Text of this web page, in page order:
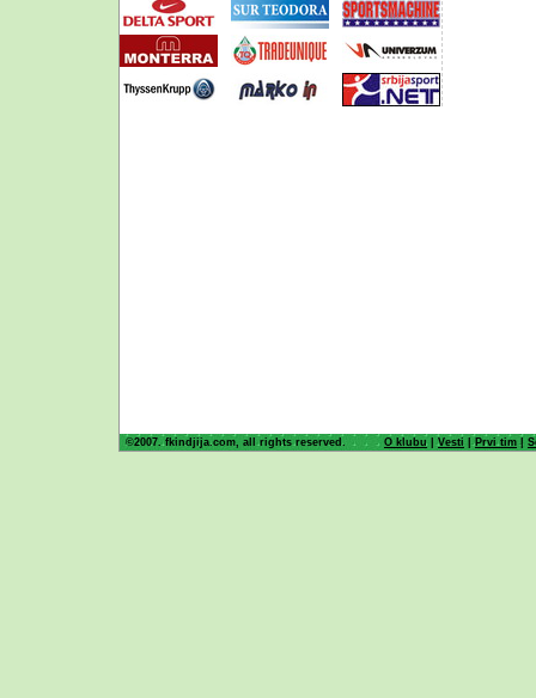
©2007. fkindjija.com, all rights reserved. O klubu |Vesti | Prvi tim |